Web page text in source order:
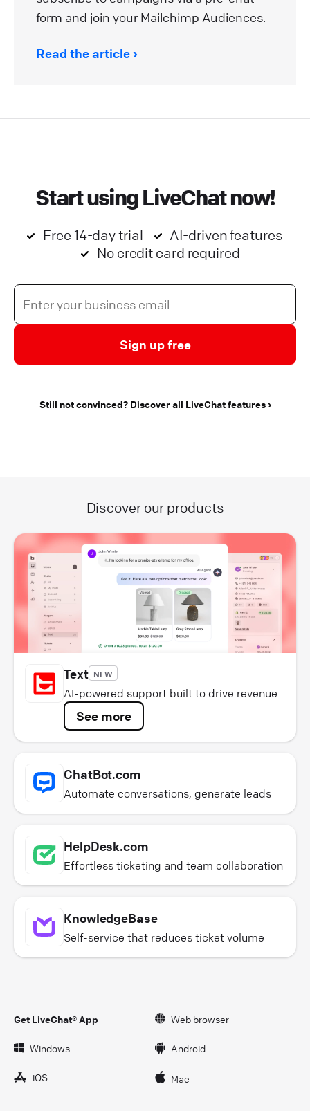
form and join your Mailchimp Audiences.
Read the article
Start using LiveChat now!
Free 14-day trial
AI-driven features
No credit card required
Sign up free
Still not convinced? Discover all LiveChat features
Discover our products
Text NEW
AI-powered support built to drive revenue
See more
ChatBot.com
Automate conversations, generate leads
HelpDesk.com
Effortless ticketing and team collaboration
KnowledgeBase
Self-service that reduces ticket volume
Get LiveChat® App Web browser
Windows Android
iOS Mac